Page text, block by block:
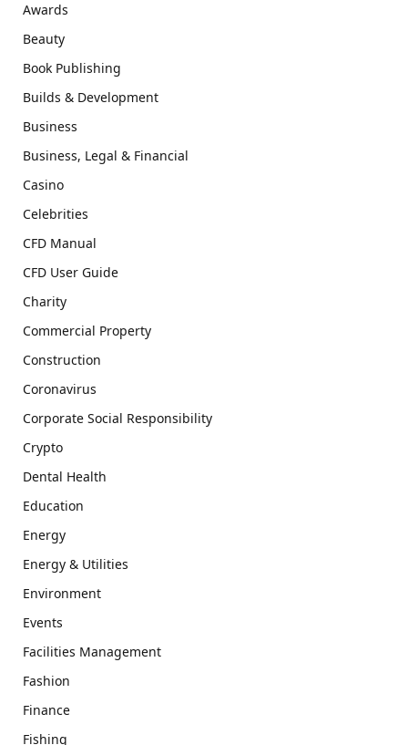
Awards
Beauty
Book Publishing
Builds & Development
Business
Business, Legal & Financial
Casino
Celebrities
CFD Manual
CFD User Guide
Charity
Commercial Property
Construction
Coronavirus
Corporate Social Responsibility
Crypto
Dental Health
Education
Energy
Energy & Utilities
Environment
Events
Facilities Management
Fashion
Finance
Fishing